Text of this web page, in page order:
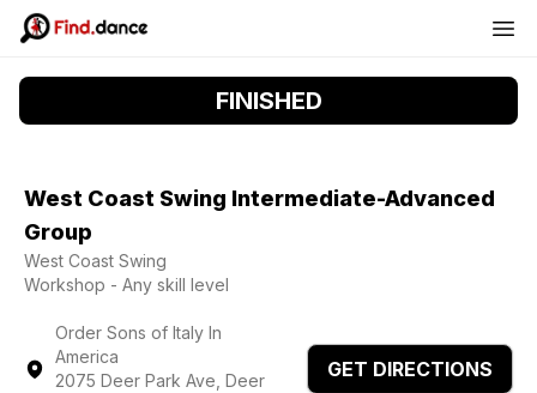
FINISHED
West Coast Swing Intermediate-Advanced
Group
West Coast Swing
Workshop - Any skill level
Order Sons of Italy In
America
2075 Deer Park Ave, Deer
GET DIRECTIONS